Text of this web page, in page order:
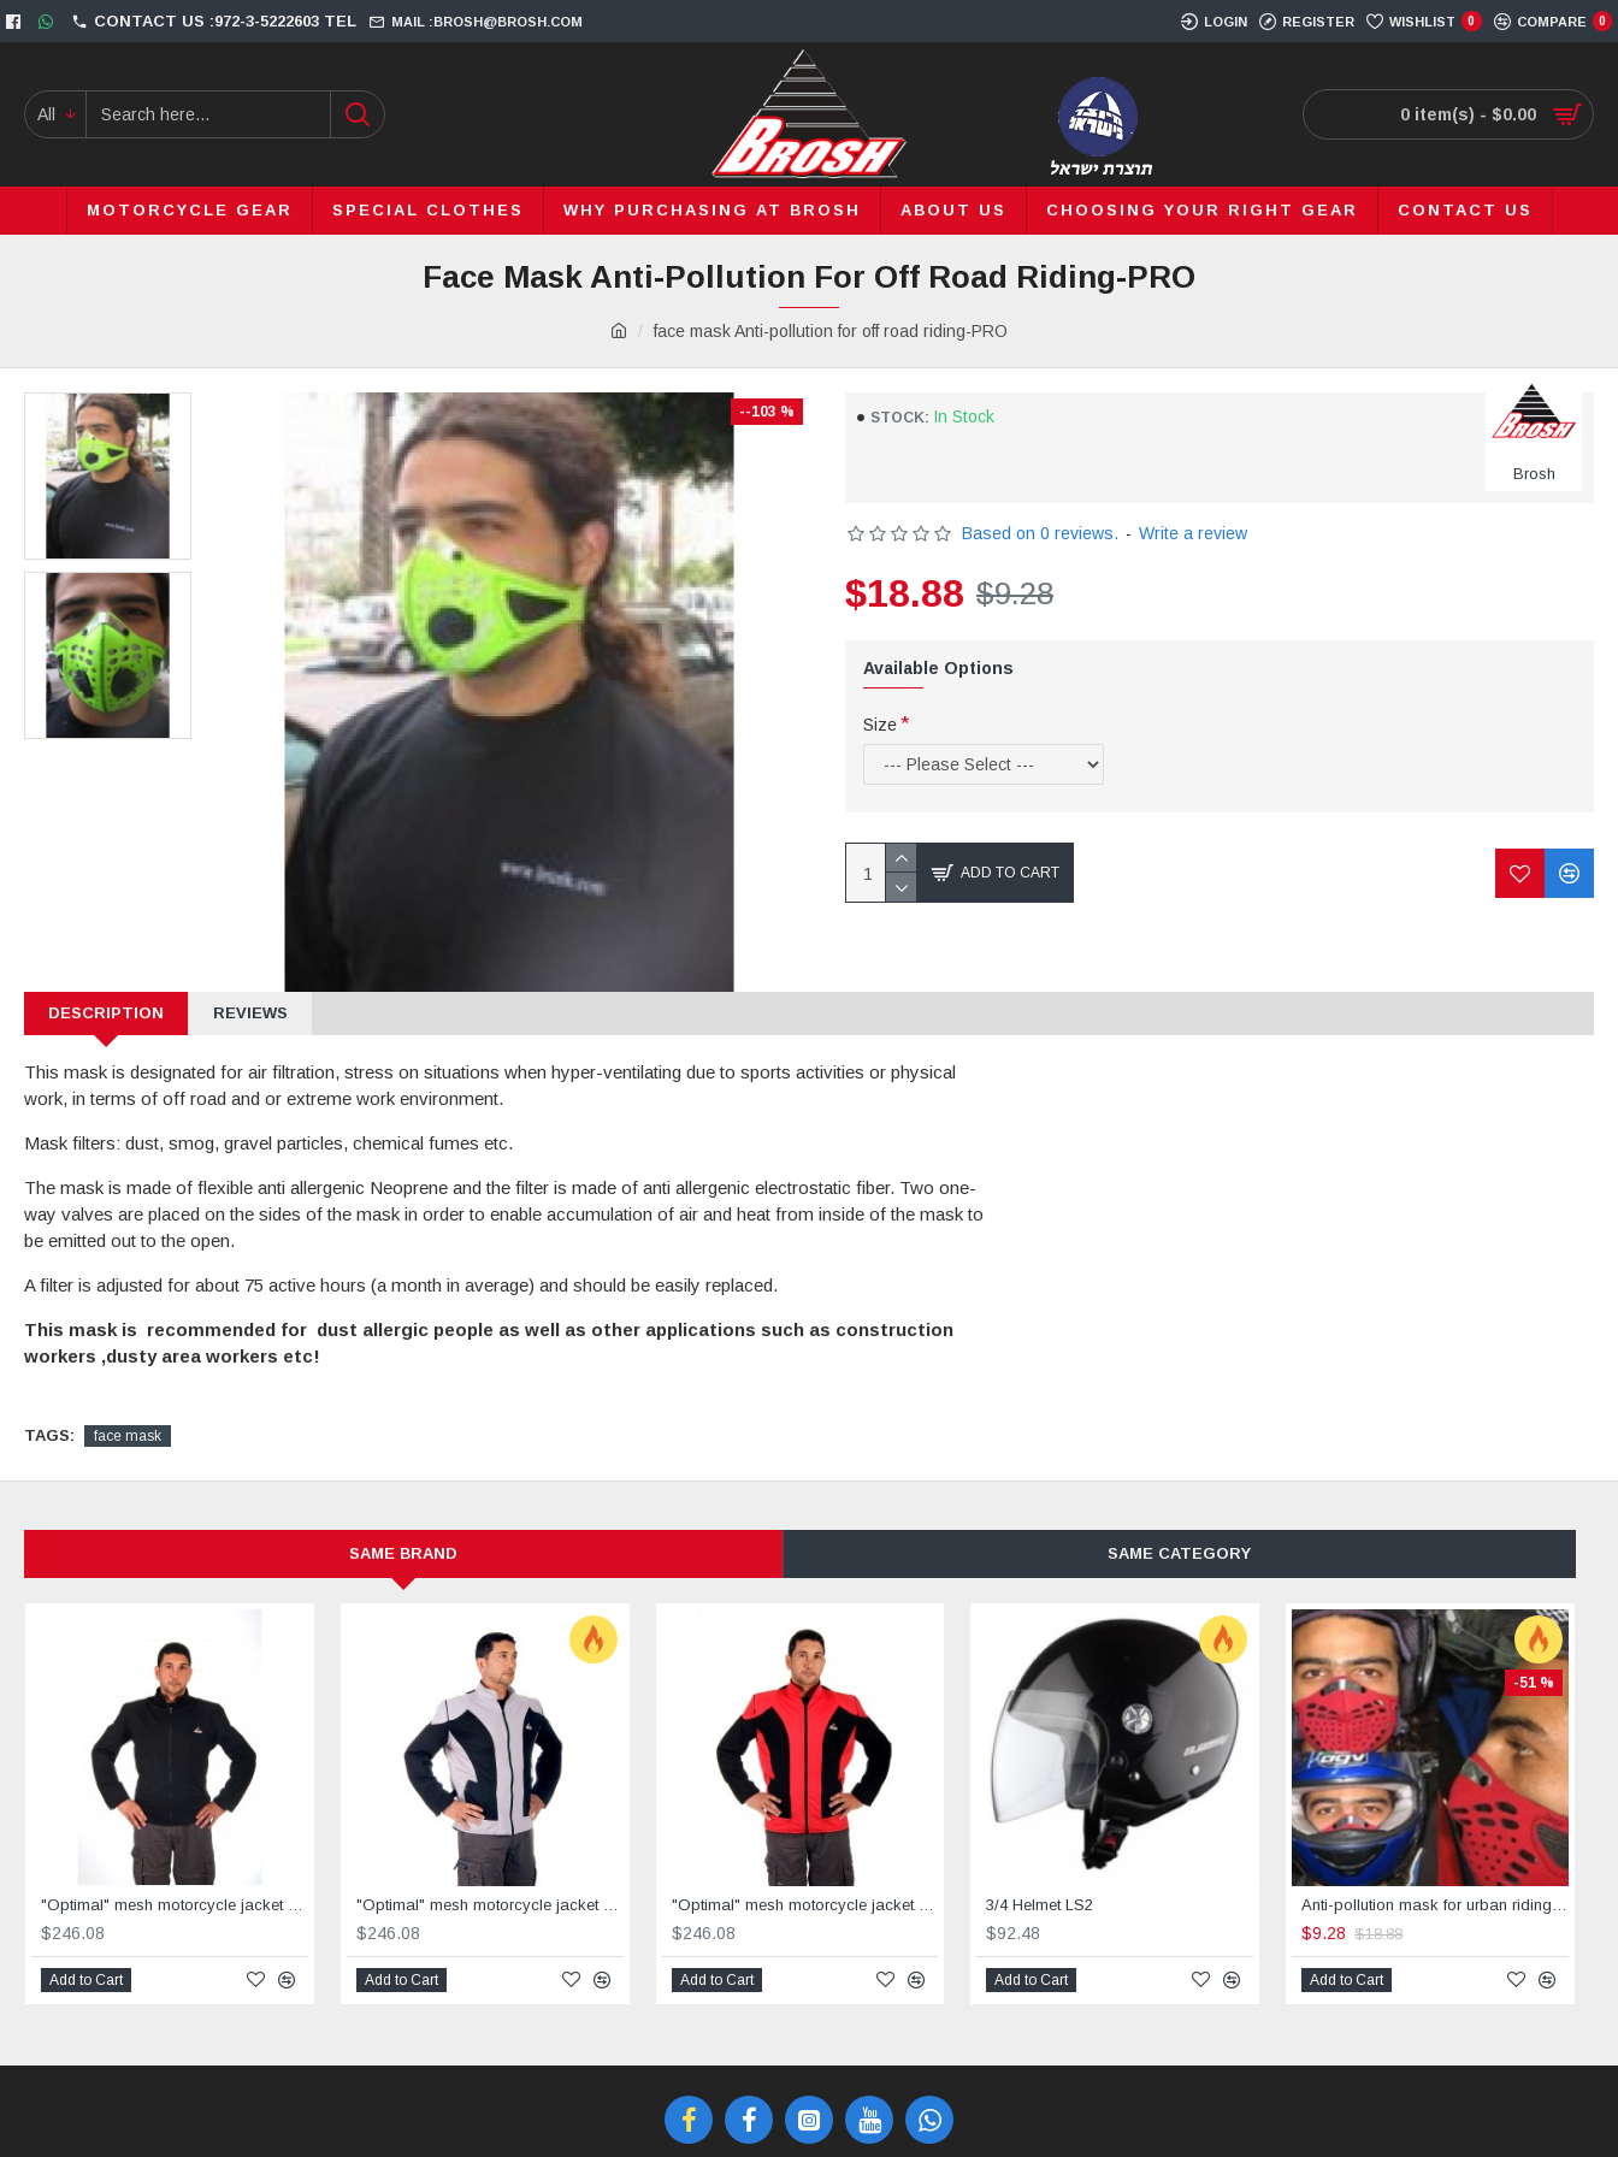
CONTACT US :972-3-5222603 TEL MAIL :BROSH@BROSH.COM LOGIN REGISTER WISHLIST 0 COMPARE 0
All 0 item(s) - $0.00
MOTORCYCLE GEAR SPECIAL CLOTHES WHY PURCHASING AT BROSH ABOUT US CHOOSING YOUR RIGHT GEAR CONTACT US
face mask Anti-pollution for off road riding-PRO
Face Mask Anti-Pollution For Off Road Riding-PRO
--103 % STOCK: In Stock
Brosh
Based on 0 reviews. - Write a review
$18.88 $9.28
Available Options
Size
ADD TO CART
DESCRIPTION REVIEWS
This mask is designated for air filtration, stress on situations when hyper-ventilating due to sports activities or physical
work, in terms of off road and or extreme work environment.
Mask filters: dust, smog, gravel particles, chemical fumes etc.
The mask is made of flexible anti allergenic Neoprene and the filter is made of anti allergenic electrostatic fiber. Two one-
way valves are placed on the sides of the mask in order to enable accumulation of air and heat from inside of the mask to
be emitted out to the open.
A filter is adjusted for about 75 active hours (a month in average) and should be easily replaced.
This mask is recommended for dust allergic people as well as other applications such as construction
workers ,dusty area workers etc!
TAGS: face mask
SAME BRAND SAME CATEGORY
"Optimal" mesh motorcycle jacket black containing Aramid
$246.08
Add to Cart
"Optimal" mesh motorcycle jacket containing Aramid + Dry Fit grey & black
$246.08
Add to Cart
"Optimal" mesh motorcycle jacket containing Aramid+Dry Fit - red &black
$246.08
Add to Cart
3/4 Helmet LS2
$92.48
Add to Cart
-51 %
Anti-pollution mask for urban riding -STREET
$9.28 $18.88
Add to Cart